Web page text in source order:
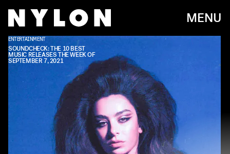
MENU
ENTERTAINMENT
SOUNDCHECK: THE 10 BEST
MUSIC RELEASES THE WEEK OF
SEPTEMBER 7, 2021